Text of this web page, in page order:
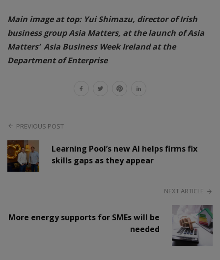
Main image at top: Yui Shimazu, director of Irish
business group Asia Matters, at the launch of Asia
Matters’ Asia Business Week Ireland at the
Department of Enterprise
PREVIOUS POST
Learning Pool’s new AI helps firms fix
skills gaps as they appear
NEXT ARTICLE
More energy supports for SMEs will be
needed